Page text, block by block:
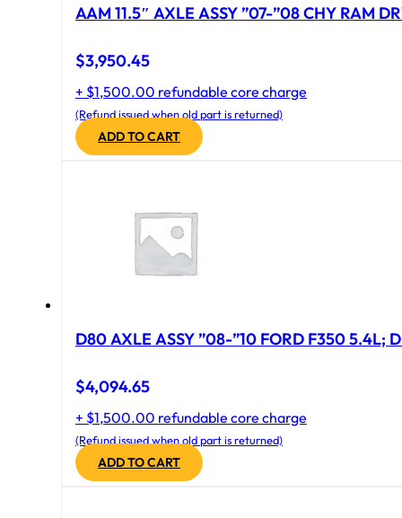
AAM 11.5″ AXLE ASSY ”07-”08 CHY RAM
$3,950.45
+ $1,500.00 refundable core charge
(Refund issued when old part is returned)
ADD TO CART
D80 AXLE ASSY ”08-”10 FORD F350 5.4L;
$4,094.65
+ $1,500.00 refundable core charge
(Refund issued when old part is returned)
ADD TO CART